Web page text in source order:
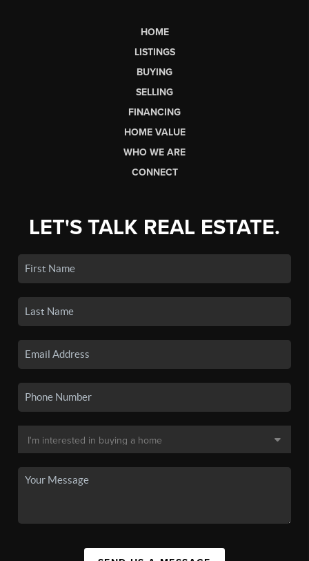
HOME
LISTINGS
BUYING
SELLING
FINANCING
HOME VALUE
WHO WE ARE
CONNECT
LET'S TALK REAL ESTATE.